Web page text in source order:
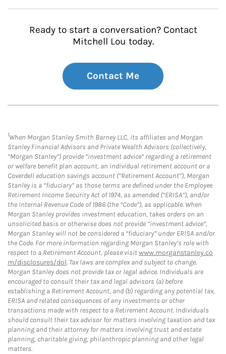
Ready to start a conversation? Contact
Mitchell Lou today.
Contact Me
1When Morgan Stanley Smith Barney LLC, its affiliates and Morgan
Stanley Financial Advisors and Private Wealth Advisors (collectively,
“Morgan Stanley”) provide “investment advice” regarding a retirement
or welfare benefit plan account, an individual retirement account or a
Coverdell education savings account (“Retirement Account”), Morgan
Stanley is a “fiduciary” as those terms are defined under the Employee
Retirement Income Security Act of 1974, as amended (“ERISA”), and/or
the Internal Revenue Code of 1986 (the “Code”), as applicable. When
Morgan Stanley provides investment education, takes orders on an
unsolicited basis or otherwise does not provide “investment advice”,
Morgan Stanley will not be considered a “fiduciary” under ERISA and/or
the Code. For more information regarding Morgan Stanley’s role with
respect to a Retirement Account, please visitwww.morganstanley.co
m/disclosures/dol. Tax laws are complex and subject to change.
Morgan Stanley does not provide tax or legal advice. Individuals are
encouraged to consult their tax and legal advisors (a) before
establishing a Retirement Account, and (b) regarding any potential tax,
ERISA and related consequences of any investments or other
transactions made with respect to a Retirement Account. Individuals
should consult their tax advisor for matters involving taxation and tax
planning and their attorney for matters involving trust and estate
planning, charitable giving, philanthropic planning and other legal
matters.